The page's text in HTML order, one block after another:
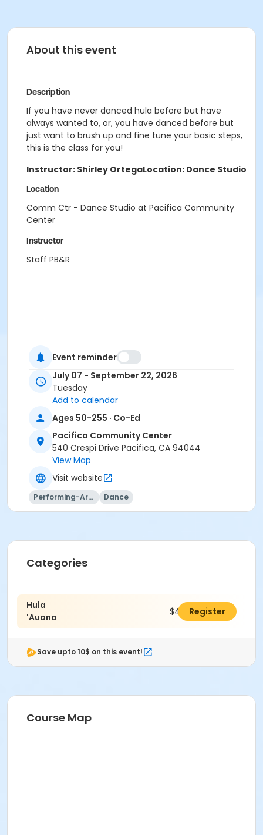
About this event
Description
If you have never danced hula before but have
always wanted to, or, you have danced before but
just want to brush up and fine tune your basic steps,
this is the class for you!
Instructor: Shirley OrtegaLocation: Dance Studio
Location
Comm Ctr - Dance Studio at Pacifica Community
Center
Instructor
Staff PB&R
Event reminder
July 07 - September 22, 2026
Tuesday
Add to calendar
Ages 50-255 · Co-Ed
Pacifica Community Center
540 Crespi Drive Pacifica, CA 94044
View Map
Visit website
Performing-Arts Dance
Categories
Hula
'Auana
$40.00Register
Save upto 10$ on this event!
Course Map